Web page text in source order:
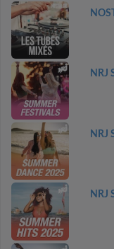
NRJ
NRJ
NRJ